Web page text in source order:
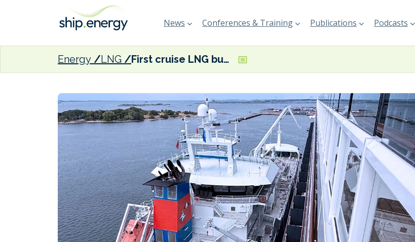
News Conferences & Training Publications Podcasts
Energy LNG First cruise LNG bunkering at Port of Gothenburg